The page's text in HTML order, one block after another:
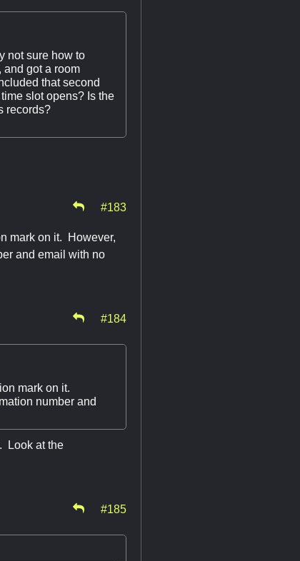
not sure how to
and got a room
that second
slot opens? Is the
records?
#183
mark on it. However,
and email with no
#184
mark on it.
number and
Look at the
#185